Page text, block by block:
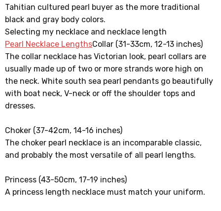
Tahitian cultured pearl buyer as the more traditional
black and gray body colors.
Selecting my necklace and necklace length
Pearl Necklace LengthsCollar (31-33cm, 12-13 inches)
The collar necklace has Victorian look, pearl collars are
usually made up of two or more strands wore high on
the neck. White south sea pearl pendants go beautifully
with boat neck, V-neck or off the shoulder tops and
dresses.
Choker (37-42cm, 14-16 inches)
The choker pearl necklace is an incomparable classic,
and probably the most versatile of all pearl lengths.
Princess (43-50cm, 17-19 inches)
A princess length necklace must match your uniform.